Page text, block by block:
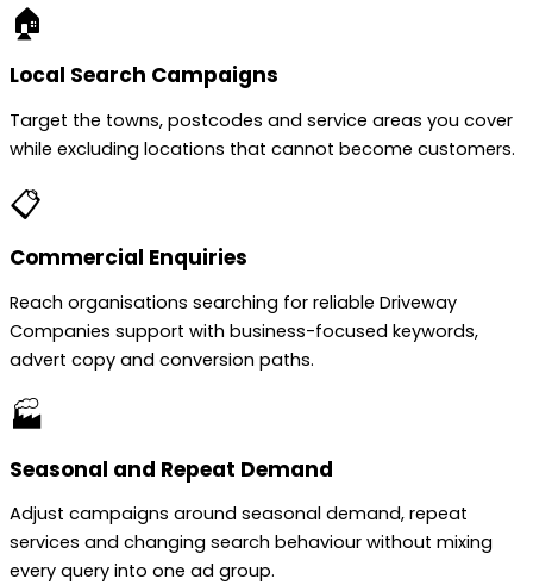
🏠
Local Search Campaigns
Target the towns, postcodes and service areas you cover
while excluding locations that cannot become customers.
📋
Commercial Enquiries
Reach organisations searching for reliable Driveway
Companies support with business-focused keywords,
advert copy and conversion paths.
🏭
Seasonal and Repeat Demand
Adjust campaigns around seasonal demand, repeat
services and changing search behaviour without mixing
every query into one ad group.